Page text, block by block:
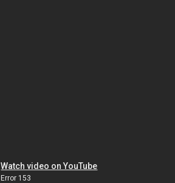
Watch video on YouTube
Error 153